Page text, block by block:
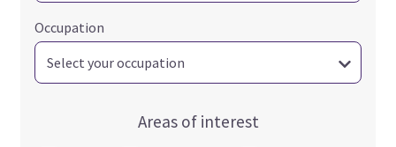
Occupation
Areas of interest